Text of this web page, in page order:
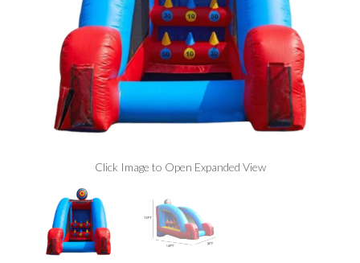
Click Image to Open Expanded View